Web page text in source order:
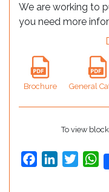
We are working to
you need more
Brochure General
To view
FacebookLinkedInTwitter